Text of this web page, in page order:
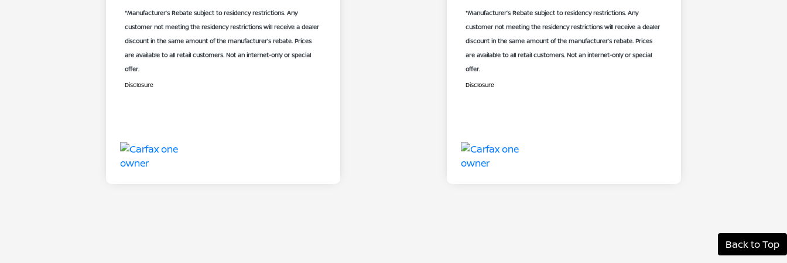
*Manufacturer’s Rebate subject to residency restrictions. Any
customer not meeting the residency restrictions will receive a dealer
discount in the same amount of the manufacturer’s rebate. Prices
are available to all retail customers. Not an internet-only or special
offer.
Disclosure
*Manufacturer’s Rebate subject to residency restrictions. Any
customer not meeting the residency restrictions will receive a dealer
discount in the same amount of the manufacturer’s rebate. Prices
are available to all retail customers. Not an internet-only or special
offer.
Disclosure
Back to Top